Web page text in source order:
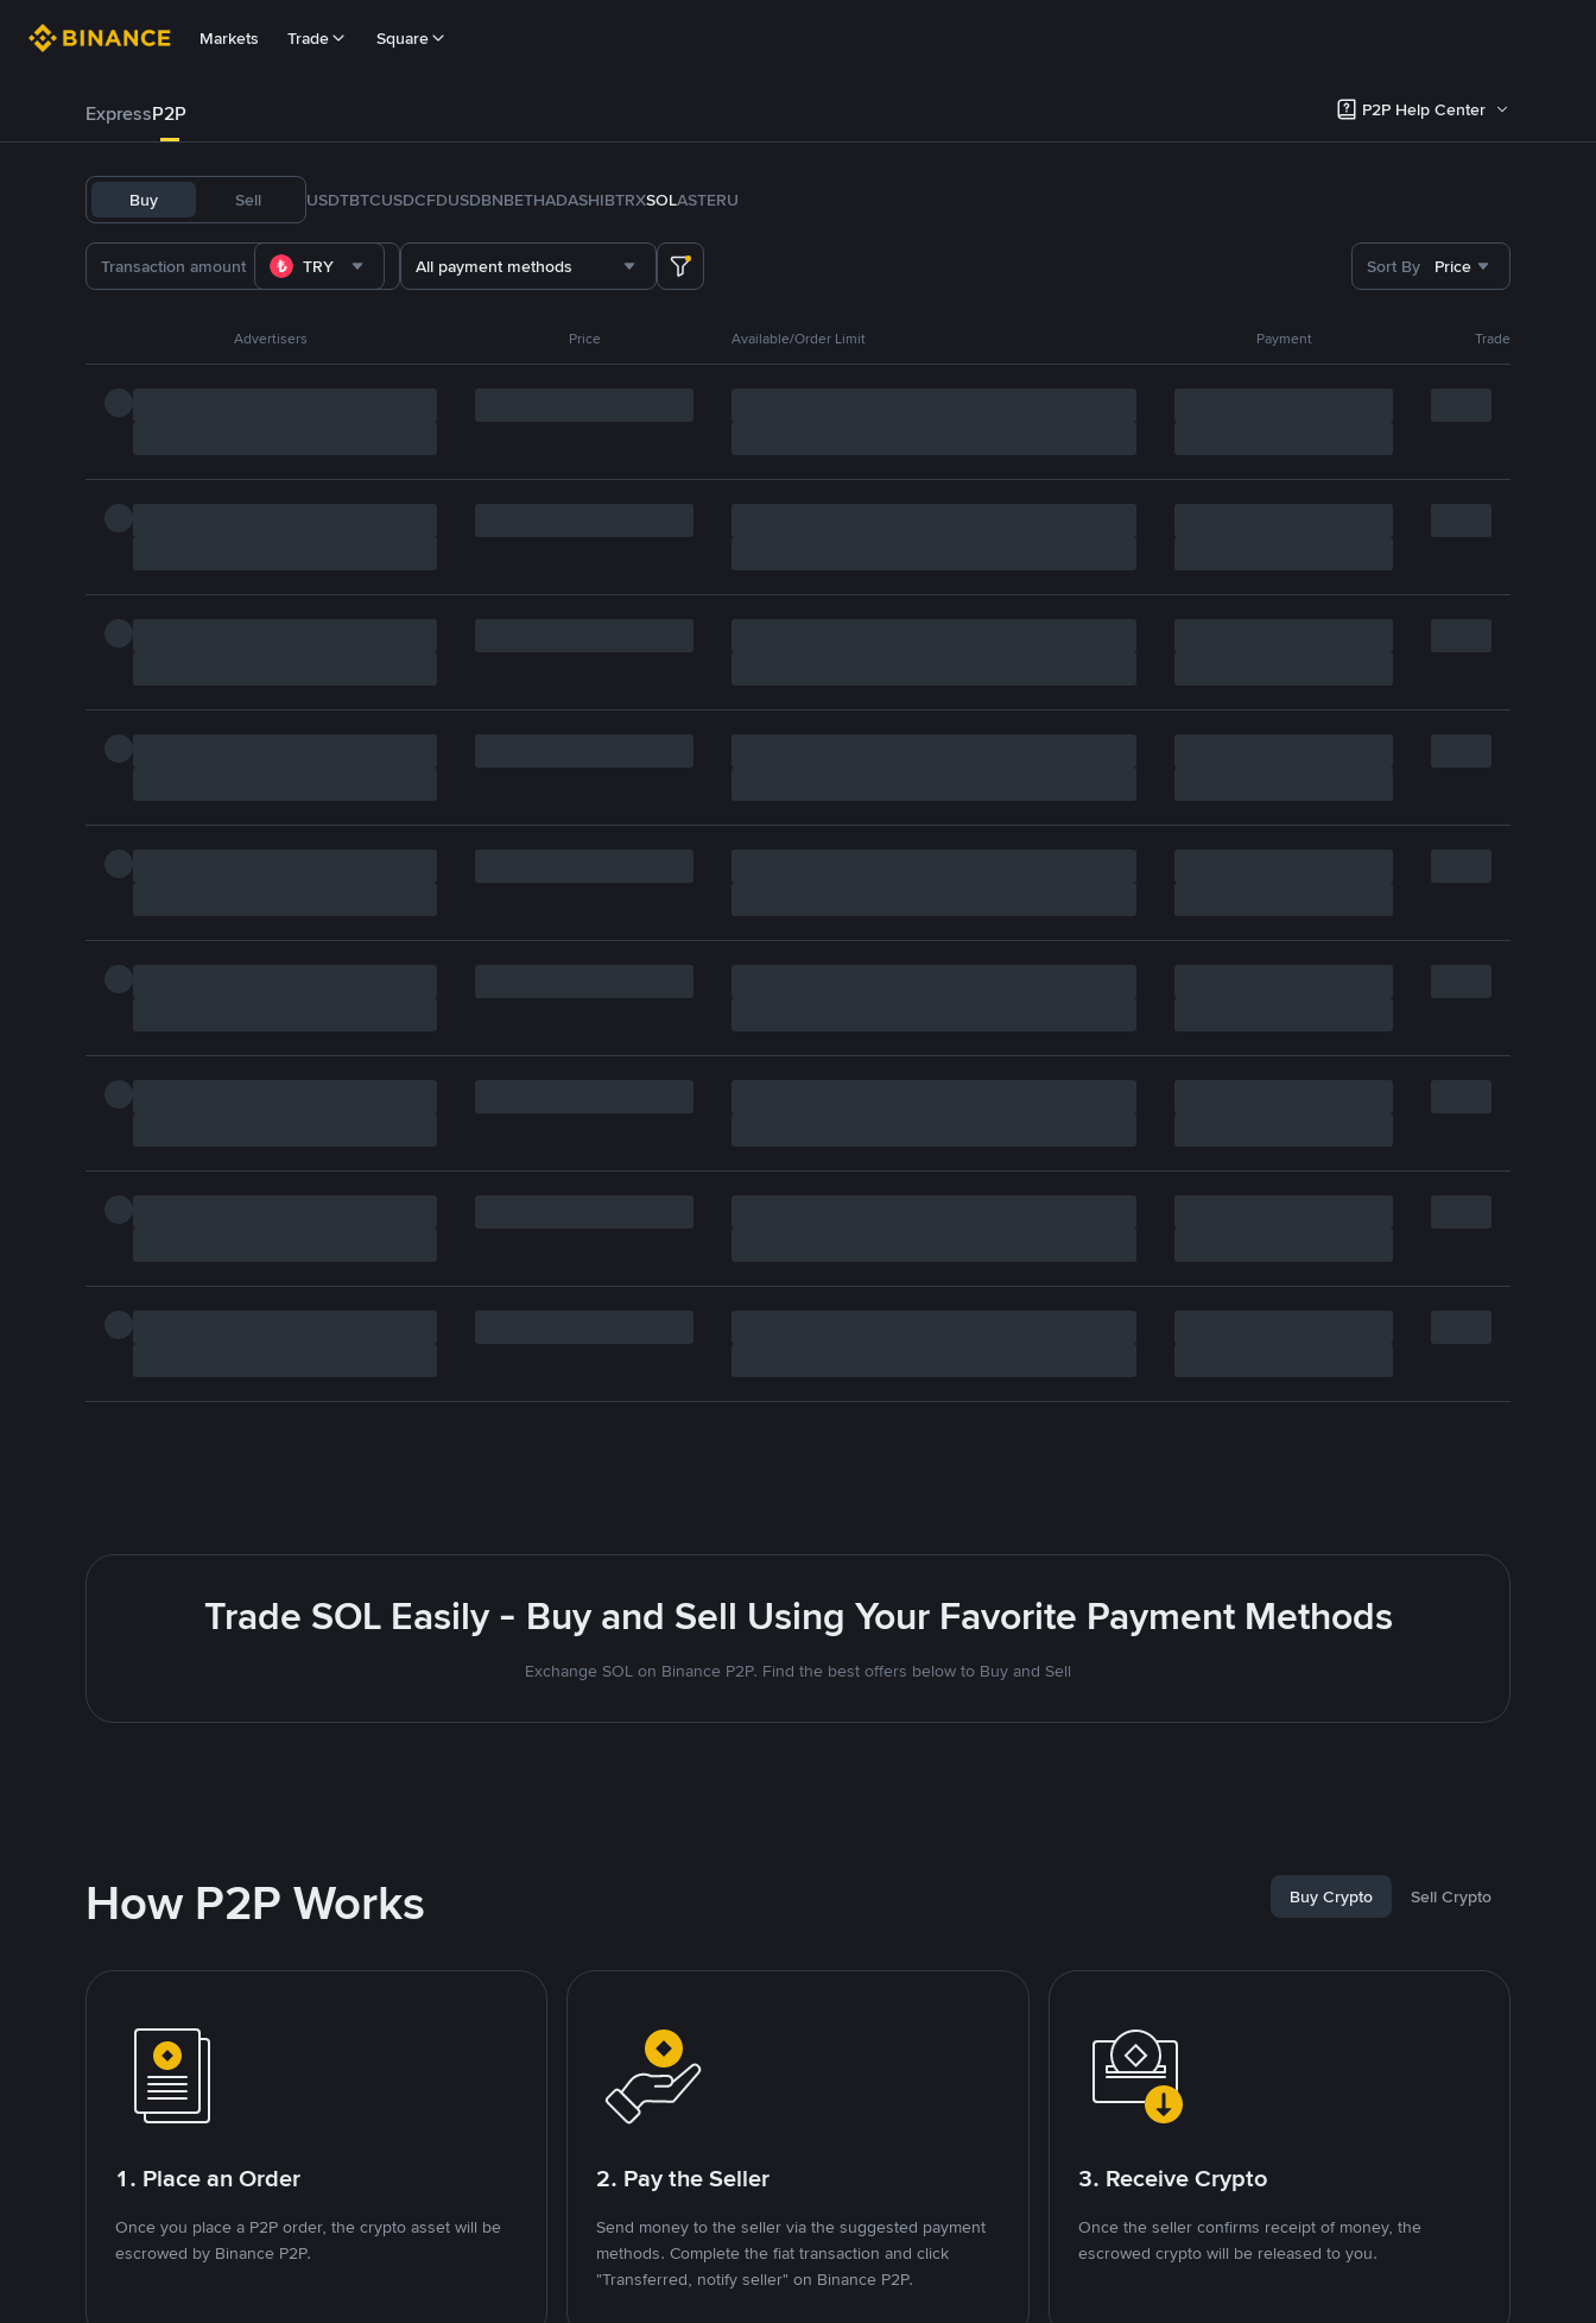
Markets Trade Square
ExpressP2P P2P Help Center
Buy Sell USDTBTCUSDCFDUSDBNBETHADASHIBTRXSOLASTERU
TRY All payment methods Sort By Price
Advertisers Price Available/Order Limit Payment Trade
Trade SOL Easily - Buy and Sell Using Your Favorite Payment Methods
Exchange SOL on Binance P2P. Find the best offers below to Buy and Sell
How P2P Works Buy Crypto Sell Crypto
1. Place an Order
Once you place a P2P order, the crypto asset will be
escrowed by Binance P2P.
2. Pay the Seller
Send money to the seller via the suggested payment
methods. Complete the fiat transaction and click
"Transferred, notify seller" on Binance P2P.
3. Receive Crypto
Once the seller confirms receipt of money, the
escrowed crypto will be released to you.